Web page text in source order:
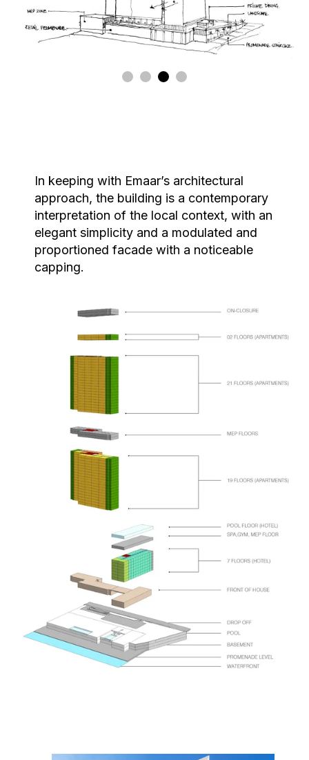
In keeping with Emaar’s architectural
approach, the building is a contemporary
interpretation of the local context, with an
elegant simplicity and a modulated and
proportioned facade with a noticeable
capping.